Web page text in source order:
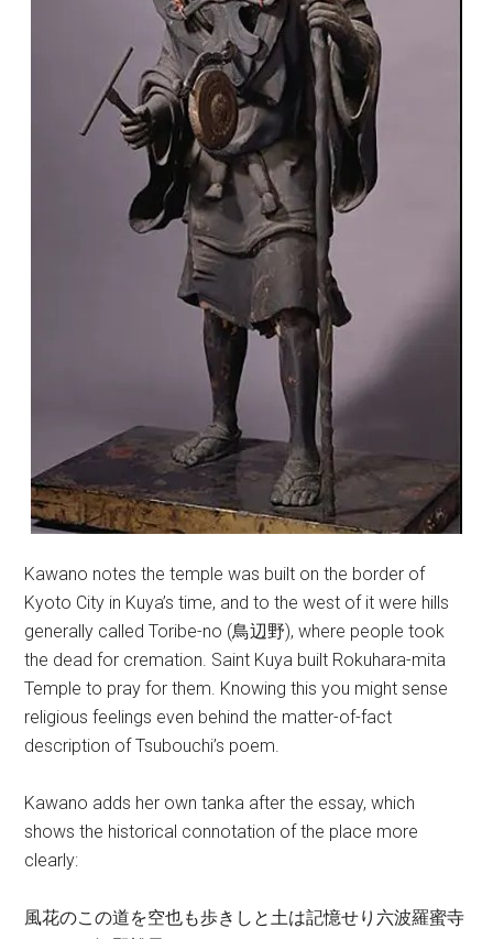
Kawano notes the temple was built on the border of
Kyoto City in Kuya’s time, and to the west of it were hills
generally called Toribe-no (鳥辺野), where people took
the dead for cremation. Saint Kuya built Rokuhara-mita
Temple to pray for them. Knowing this you might sense
religious feelings even behind the matter-of-fact
description of Tsubouchi’s poem.
Kawano adds her own tanka after the essay, which
shows the historical connotation of the place more
clearly:
風花のこの道を空也も歩きしと土は記憶せり六波羅蜜寺